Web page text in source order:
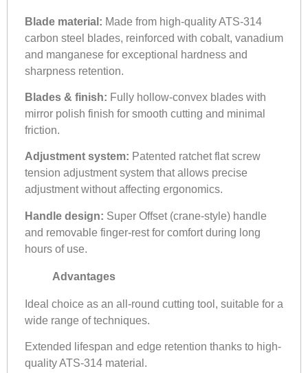
Blade material: Made from high-quality ATS-314
carbon steel blades, reinforced with cobalt, vanadium
and manganese for exceptional hardness and
sharpness retention.
Blades & finish: Fully hollow-convex blades with
mirror polish finish for smooth cutting and minimal
friction.
Adjustment system: Patented ratchet flat screw
tension adjustment system that allows precise
adjustment without affecting ergonomics.
Handle design: Super Offset (crane-style) handle
and removable finger-rest for comfort during long
hours of use.
Advantages
Ideal choice as an all-round cutting tool, suitable for a
wide range of techniques.
Extended lifespan and edge retention thanks to high-
quality ATS-314 material.